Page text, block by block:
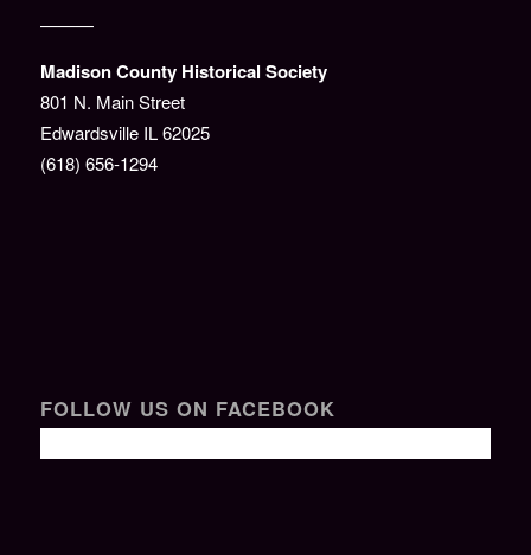
———
Madison County Historical Society
801 N. Main Street
Edwardsville IL 62025
(618) 656-1294
FOLLOW US ON FACEBOOK